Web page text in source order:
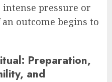
intense pressure or
outcome begins to
Preparation,
and